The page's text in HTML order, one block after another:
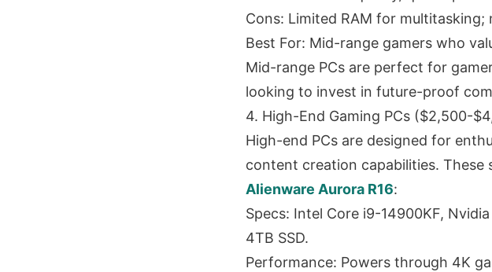
Cons: Limited RAM for
Best For: Mid-range gamers who
Mid-range PCs are perfect for
looking to invest in future-proof
4. High-End Gaming PCs ($2,500-
High-end PCs are designed for
content creation capabilities. These
Alienware Aurora R16:
Specs: Intel Core i9-14900KF,
4TB SSD.
Performance: Powers through 4K